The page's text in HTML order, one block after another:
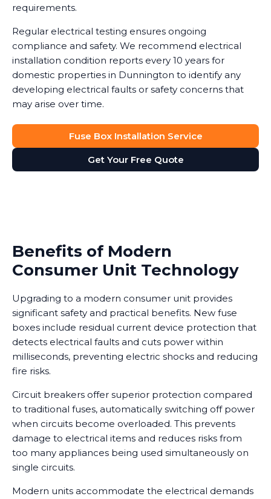
requirements.
Regular electrical testing ensures ongoing
compliance and safety. We recommend electrical
installation condition reports every 10 years for
domestic properties in Dunnington to identify any
developing electrical faults or safety concerns that
may arise over time.
Fuse Box Installation Service
Get Your Free Quote
Benefits of Modern
Consumer Unit Technology
Upgrading to a modern consumer unit provides
significant safety and practical benefits. New fuse
boxes include residual current device protection that
detects electrical faults and cuts power within
milliseconds, preventing electric shocks and reducing
fire risks.
Circuit breakers offer superior protection compared
to traditional fuses, automatically switching off power
when circuits become overloaded. This prevents
damage to electrical items and reduces risks from
too many appliances being used simultaneously on
single circuits.
Modern units accommodate the electrical demands